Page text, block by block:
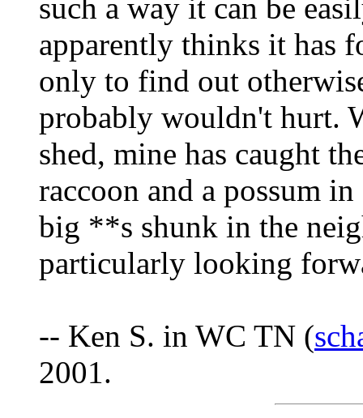
such a way it can be
apparently thinks it has
only to find out
probably wouldn't hurt.
shed, mine has caught
raccoon and a possum
big **s shunk in the
particularly looking
-- Ken S. in WC TN (
2001.